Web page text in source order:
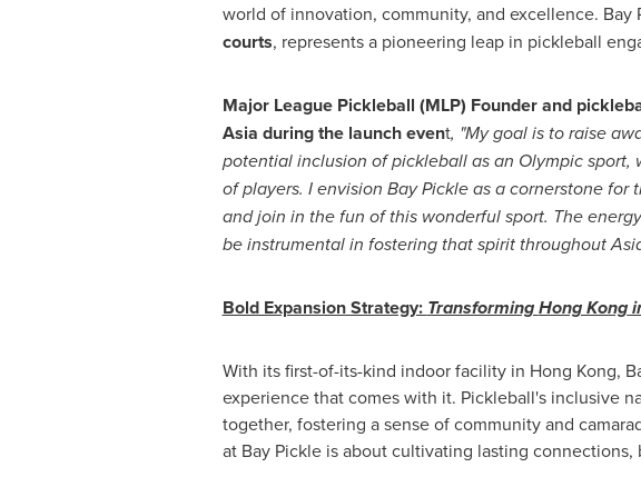
world of innovation, community, and excellence. Bay
courts, represents a pioneering leap in pickleball
Major League Pickleball (MLP) Founder and
Asia during the launch event, "My goal is to raise
potential inclusion of pickleball as an Olympic
of players. I envision Bay Pickle as a cornerstone
and join in the fun of this wonderful sport. The
be instrumental in fostering that spirit throughout
Bold Expansion Strategy: TransformingHong Kong
With its first-of-its-kind indoor facility in Hong Kong,
experience that comes with it. Pickleball's inclusive
together, fostering a sense of community and
at Bay Pickle is about cultivating lasting